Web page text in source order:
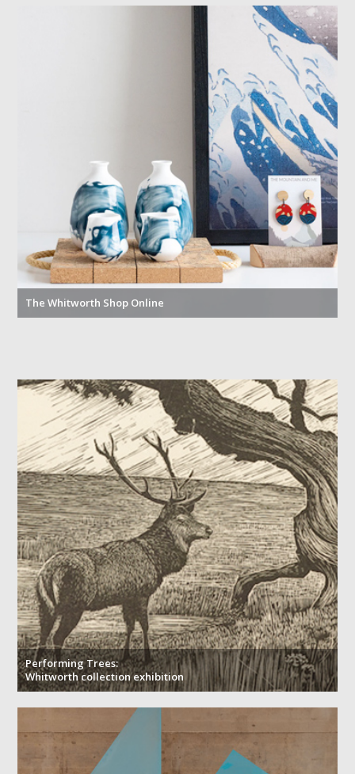
The Whitworth Shop Online
Performing Trees:
Whitworth collection exhibition